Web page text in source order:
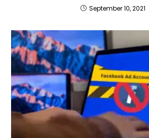
September 10, 2021